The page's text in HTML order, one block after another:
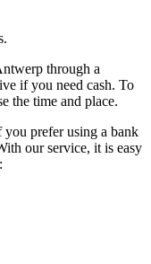
through a
if you need cash. To
the time and place.
you prefer using a bank
our service, it is easy